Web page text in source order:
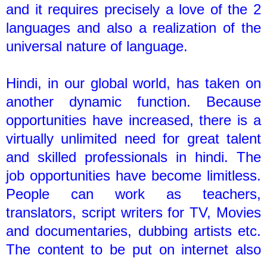
and it requires precisely a love of the 2
languages and also a realization of the
universal nature of language.
Hindi, in our global world, has taken on
another dynamic function. Because
opportunities have increased, there is a
virtually unlimited need for great talent
and skilled professionals in hindi. The
job opportunities have become limitless.
People can work as teachers,
translators, script writers for TV, Movies
and documentaries, dubbing artists etc.
The content to be put on internet also